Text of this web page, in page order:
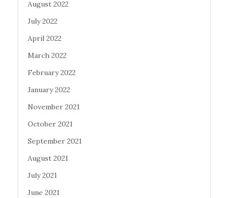
August 2022
July 2022
April 2022
March 2022
February 2022
January 2022
November 2021
October 2021
September 2021
August 2021
July 2021
June 2021